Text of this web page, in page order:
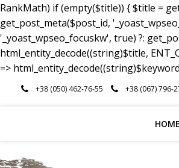
RankMath) if (empty($title)) { $title =
get_post_meta($post_id,
'_yoast_wpseo_focuskw', true) ?:
html_entity_decode((string)$title,
=>
+38 (050) 462-76-55 +38 (067) 796-
HOME